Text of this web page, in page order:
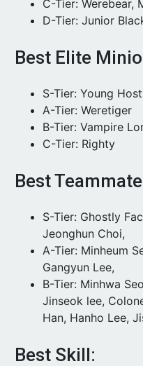
C-Tier: Werebear,
D-Tier: Junior
Best Elite
S-Tier: Young
A-Tier: Weretiger
B-Tier: Vampire
C-Tier: Righty
Best
S-Tier: Ghostly
Jeonghun Choi,
A-Tier: Minheum
Gangyun Lee,
B-Tier: Minhwa
Jinseok lee,
Han, Hanho Lee,
Best Skill: